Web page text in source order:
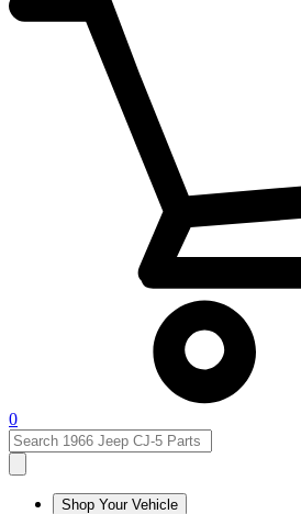
0
Shop Your Vehicle